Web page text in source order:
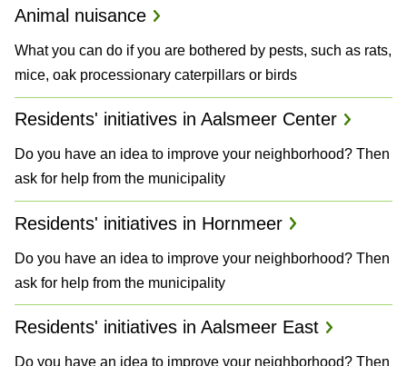
e
c
t
s
a
n
P
l
a
Animal nuisance
What you can do if you are bothered by pests, such as rats,
mice, oak processionary caterpillars or birds
Residents' initiatives in Aalsmeer Center
Do you have an idea to improve your neighborhood? Then
ask for help from the municipality
Residents' initiatives in Hornmeer
Do you have an idea to improve your neighborhood? Then
ask for help from the municipality
Residents' initiatives in Aalsmeer East
Do you have an idea to improve your neighborhood? Then